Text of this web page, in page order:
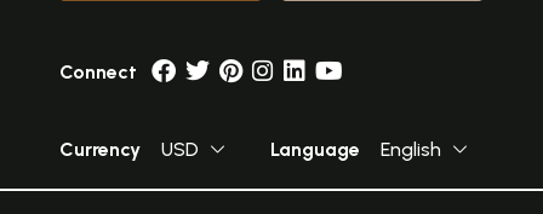
Connect
Currency USD Language English